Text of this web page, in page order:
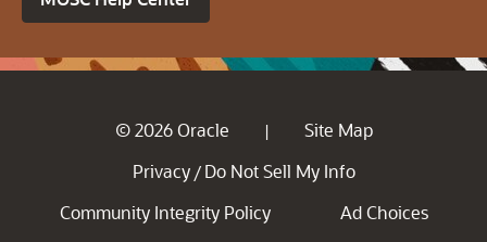
© 2026 Oracle |
Site Map
Privacy / Do Not Sell My Info
Community Integrity Policy
Ad Choices